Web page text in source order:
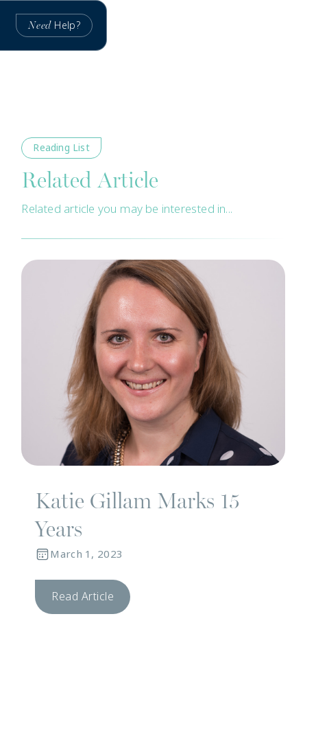
Need Help?
Reading List
Related Article
Related article you may be interested in...
Katie Gillam Marks 15
Years
March 1, 2023
Read Article